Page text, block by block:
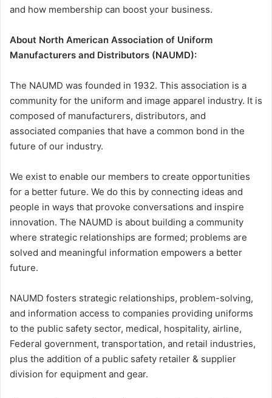
and how membership can boost your business.
About North American Association of Uniform
Manufacturers and Distributors (NAUMD):
The NAUMD was founded in 1932. This association is a
community for the uniform and image apparel industry. It is
composed of manufacturers, distributors, and
associated companies that have a common bond in the
future of our industry.
We exist to enable our members to create opportunities
for a better future. We do this by connecting ideas and
people in ways that provoke conversations and inspire
innovation. The NAUMD is about building a community
where strategic relationships are formed; problems are
solved and meaningful information empowers a better
future.
NAUMD fosters strategic relationships, problem-solving,
and information access to companies providing uniforms
to the public safety sector, medical, hospitality, airline,
Federal government, transportation, and retail industries,
plus the addition of a public safety retailer & supplier
division for equipment and gear.